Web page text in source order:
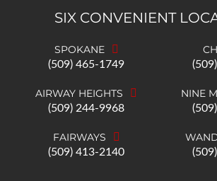
SIX CONVENIENT
SPOKANE
(509) 465-1749
AIRWAY HEIGHTS
(509) 244-9968
FAIRWAYS
(509) 413-2140
NINE